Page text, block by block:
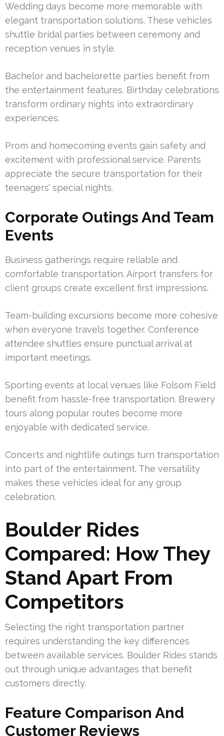
Wedding days become more memorable with
elegant transportation solutions. These vehicles
shuttle bridal parties between ceremony and
reception venues in style.
Bachelor and bachelorette parties benefit from
the entertainment features. Birthday celebrations
transform ordinary nights into extraordinary
experiences.
Prom and homecoming events gain safety and
excitement with professional service. Parents
appreciate the secure transportation for their
teenagers’ special nights.
Corporate Outings And Team
Events
Business gatherings require reliable and
comfortable transportation. Airport transfers for
client groups create excellent first impressions.
Team-building excursions become more cohesive
when everyone travels together. Conference
attendee shuttles ensure punctual arrival at
important meetings.
Sporting events at local venues like Folsom Field
benefit from hassle-free transportation. Brewery
tours along popular routes become more
enjoyable with dedicated service.
Concerts and nightlife outings turn transportation
into part of the entertainment. The versatility
makes these vehicles ideal for any group
celebration.
Boulder Rides
Compared: How They
Stand Apart From
Competitors
Selecting the right transportation partner
requires understanding the key differences
between available services. Boulder Rides stands
out through unique advantages that benefit
customers directly.
Feature Comparison And
Customer Reviews